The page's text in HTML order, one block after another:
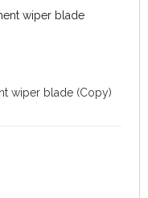
wiper blade (Copy)